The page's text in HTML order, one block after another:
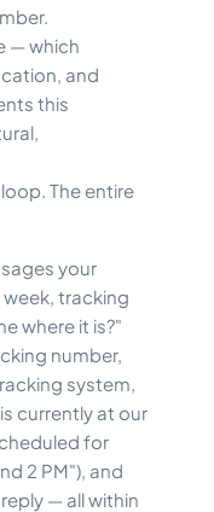
— which
and
this
The entire
your
tracking
where it is?"
number,
system,
currently at our
for
2 PM"), and
— all within